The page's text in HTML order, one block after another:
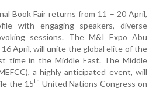
Book Fair returns from 11 – 20 April,
with engaging speakers, diverse
sessions. The M&I Expo Abu
16 April, will unite the global elite of the
time in the Middle East. The Middle
a highly anticipated event, will
the 15th United Nations Congress on